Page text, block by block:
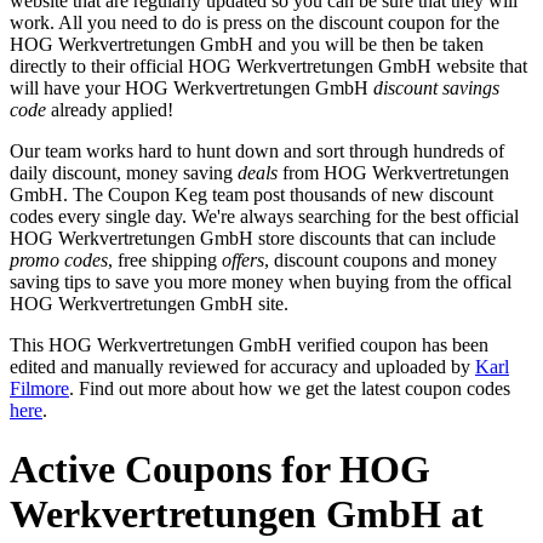
work. All you need to do is press on the discount coupon for the
HOG Werkvertretungen GmbH and you will be then be taken
directly to their official HOG Werkvertretungen GmbH website that
will have your HOG Werkvertretungen GmbH discount savings
code already applied!
Our team works hard to hunt down and sort through hundreds of
daily discount, money saving deals from HOG Werkvertretungen
GmbH. The Coupon Keg team post thousands of new discount
codes every single day. We're always searching for the best official
HOG Werkvertretungen GmbH store discounts that can include
promo codes, free shipping offers, discount coupons and money
saving tips to save you more money when buying from the offical
HOG Werkvertretungen GmbH site.
This HOG Werkvertretungen GmbH verified coupon has been
edited and manually reviewed for accuracy and uploaded by Karl
Filmore. Find out more about how we get the latest coupon codes
here.
Active Coupons for HOG
Werkvertretungen GmbH at